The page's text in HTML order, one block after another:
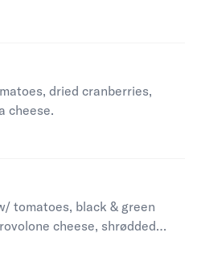
dried cranberries,
cheese.
tomatoes, black & green
cheese, shrødded
& pepperoni.